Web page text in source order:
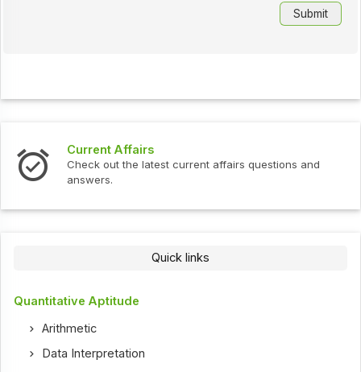
Current Affairs
Check out the latest current affairs questions and
answers.
Quick links
Quantitative Aptitude
Arithmetic
Data Interpretation